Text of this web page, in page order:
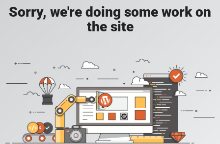
Sorry, we're doing some work on
the site